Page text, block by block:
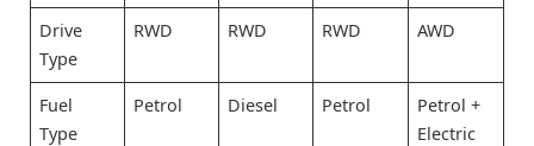
Drive
Type
RWD RWD RWD AWD
Fuel
Type
Petrol Diesel Petrol
Petrol +
Electric